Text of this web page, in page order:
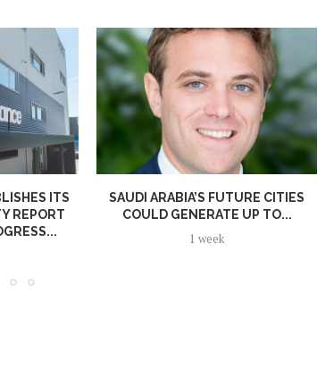
ITS
REPORT
SAUDI ARABIA’S FUTURE CITIES
COULD GENERATE UP TO...
1 week